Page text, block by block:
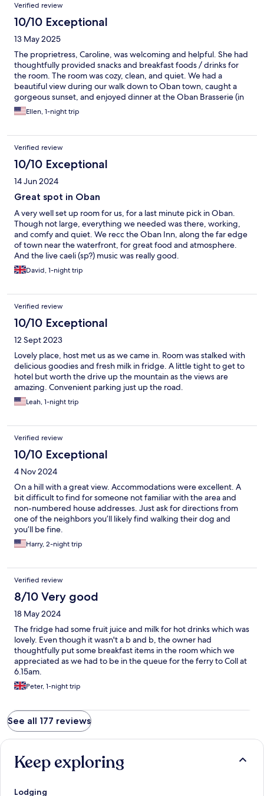
Verified review
10/10 Exceptional
13 May 2025
The proprietress, Caroline, was welcoming and helpful. She had
thoughtfully provided snacks and breakfast foods / drinks for
the room. The room was cozy, clean, and quiet. We had a
beautiful view during our walk down to Oban town, caught a
gorgeous sunset, and enjoyed dinner at the Oban Brasserie (in
the Perle Oban hotel). Thank you for a lovely stay!
Ellen, 1-night trip
Verified review
10/10 Exceptional
14 Jun 2024
Great spot in Oban
A very well set up room for us, for a last minute pick in Oban.
Though not large, everything we needed was there, working,
and comfy and quiet. We recc the Oban Inn, along the far edge
of town near the waterfront, for great food and atmosphere.
And the live caeli (sp?) music was really good.
David, 1-night trip
Verified review
10/10 Exceptional
12 Sept 2023
Lovely place, host met us as we came in. Room was stalked with
delicious goodies and fresh milk in fridge. A little tight to get to
hotel but worth the drive up the mountain as the views are
amazing. Convenient parking just up the road.
Leah, 1-night trip
Verified review
10/10 Exceptional
4 Nov 2024
On a hill with a great view. Accommodations were excellent. A
bit difficult to find for someone not familiar with the area and
non-numbered house addresses. Just ask for directions from
one of the neighbors you’ll likely find walking their dog and
you’ll be fine.
Harry, 2-night trip
Verified review
8/10 Very good
18 May 2024
The fridge had some fruit juice and milk for hot drinks which was
lovely. Even though it wasn't a b and b, the owner had
thoughtfully put some breakfast items in the room which we
appreciated as we had to be in the queue for the ferry to Coll at
6.15am.
Peter, 1-night trip
See all 177 reviews
Keep exploring
Lodging